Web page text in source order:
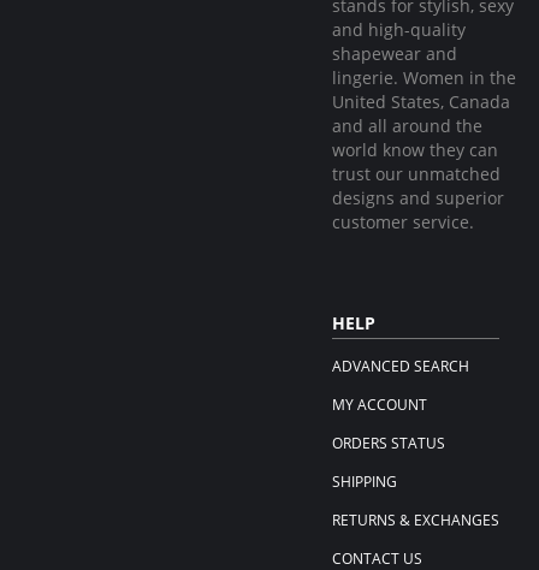
stands for stylish, sexy
and high-quality
shapewear and
lingerie. Women in the
United States, Canada
and all around the
world know they can
trust our unmatched
designs and superior
customer service.
HELP
ADVANCED SEARCH
MY ACCOUNT
ORDERS STATUS
SHIPPING
RETURNS & EXCHANGES
CONTACT US